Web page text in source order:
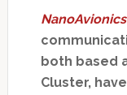
both based
Cluster,